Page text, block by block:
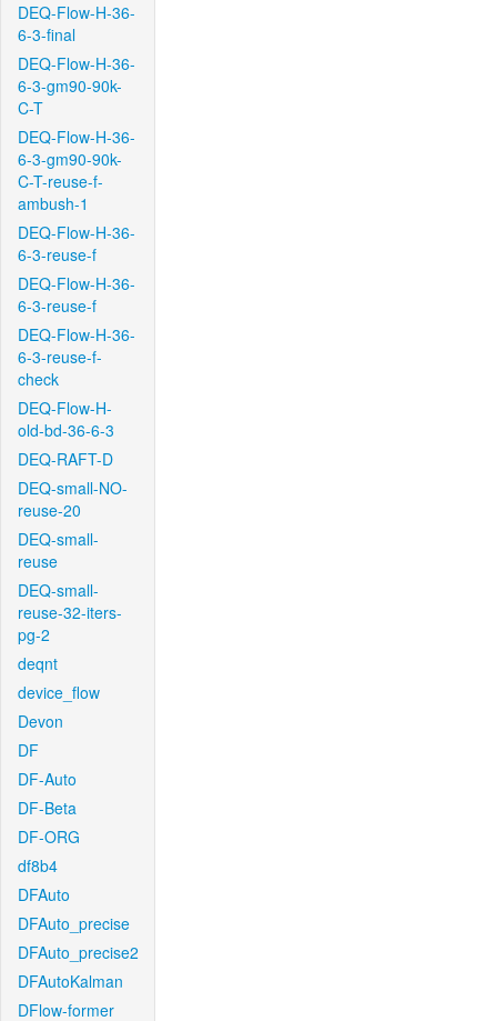
DEQ-Flow-H-36-
6-3-final
DEQ-Flow-H-36-
6-3-gm90-90k-
C-T
DEQ-Flow-H-36-
6-3-gm90-90k-
C-T-reuse-f-
ambush-1
DEQ-Flow-H-36-
6-3-reuse-f
DEQ-Flow-H-36-
6-3-reuse-f
DEQ-Flow-H-36-
6-3-reuse-f-
check
DEQ-Flow-H-
old-bd-36-6-3
DEQ-RAFT-D
DEQ-small-NO-
reuse-20
DEQ-small-
reuse
DEQ-small-
reuse-32-iters-
pg-2
deqnt
device_flow
Devon
DF
DF-Auto
DF-Beta
DF-ORG
df8b4
DFAuto
DFAuto_precise
DFAuto_precise2
DFAutoKalman
DFlow-former